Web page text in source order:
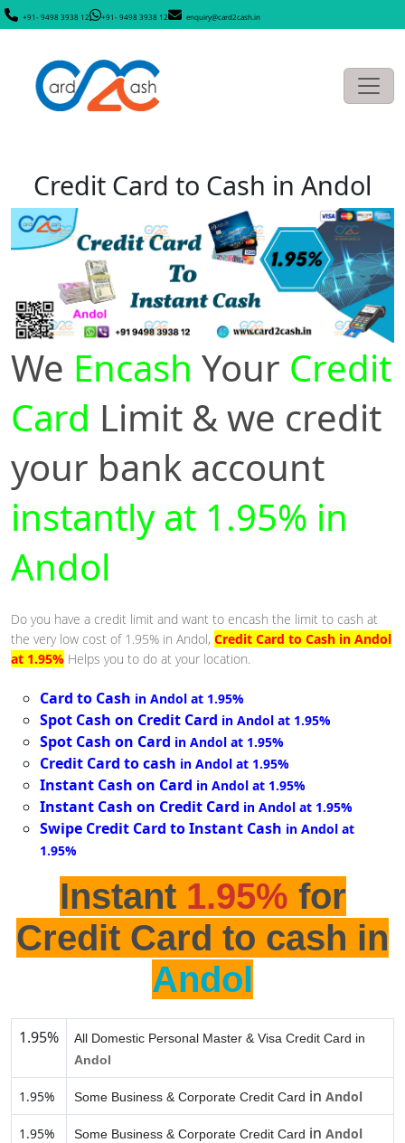
+91- 9498 3938 12 +91- 9498 3938 12 enquiry@card2cash.in
Credit Card to Cash in Andol
We Encash Your Credit
Card Limit & we credit
your bank account
instantly at 1.95% in
Andol
Do you have a credit limit and want to encash the limit to cash at
the very low cost of 1.95% in Andol, Credit Card to Cash in Andol
at 1.95% Helps you to do at your location.
Card to Cash in Andol at 1.95%
Spot Cash on Credit Card in Andol at 1.95%
Spot Cash on Card in Andol at 1.95%
Credit Card to cash in Andol at 1.95%
Instant Cash on Card in Andol at 1.95%
Instant Cash on Credit Card in Andol at 1.95%
Swipe Credit Card to Instant Cash in Andol at
1.95%
Instant 1.95% for
Credit Card to cash in
Andol
1.95%
All Domestic Personal Master & Visa Credit Card in
Andol
1.95% Some Business & Corporate Credit Card in Andol
1.95% Some Business & Corporate Credit Card in Andol